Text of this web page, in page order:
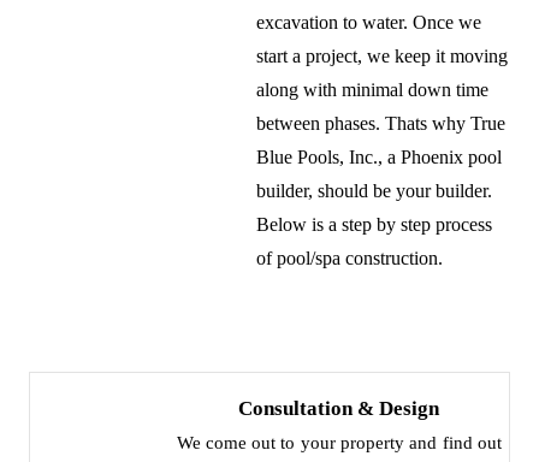
excavation to water. Once we
start a project, we keep it moving
along with minimal down time
between phases. Thats why True
Blue Pools, Inc., a Phoenix pool
builder, should be your builder.
Below is a step by step process
of pool/spa construction.
Consultation & Design
We come out to your property and find out